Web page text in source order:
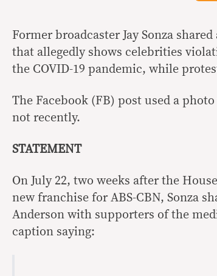
Link
Facebook
Viber
Former broadcaster Jay Sonza
that allegedly shows celebrities
the COVID-19 pandemic, while
The Facebook (FB) post used a
not recently.
STATEMENT
On July 22, two weeks after the
new franchise for ABS-CBN, Sonza
Anderson with supporters of the
caption saying: